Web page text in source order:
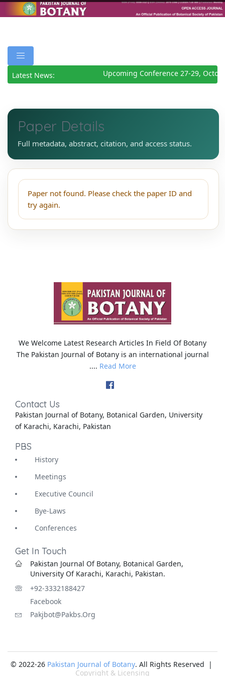
Latest News: Upcoming Conference 27-29,
Paper Details
Full metadata, abstract, citation, and access status.
Paper not found. Please check the paper ID and
try again.
We Welcome Latest Research Articles In Field Of Botany
The Pakistan Journal of Botany is an international journal
.... Read More
Contact Us
Pakistan Journal of Botany, Botanical Garden, University
of Karachi, Karachi, Pakistan
PBS
History
Meetings
Executive Council
Bye-Laws
Conferences
Get In Touch
Pakistan Journal Of Botany, Botanical Garden,
University Of Karachi, Karachi, Pakistan.
+92-3332188427
Facebook
Pakjbot@pakbs.org
© 2022-26 Pakistan Journal of Botany. All Rights Reserved |
Copyright & Licensing